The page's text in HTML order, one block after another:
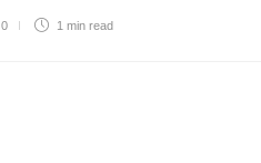
0 1 min read